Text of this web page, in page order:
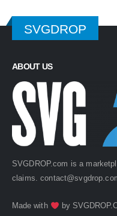
SVGDROP
ABOUT US
SVGDROP.com is a
claims.
Made with by